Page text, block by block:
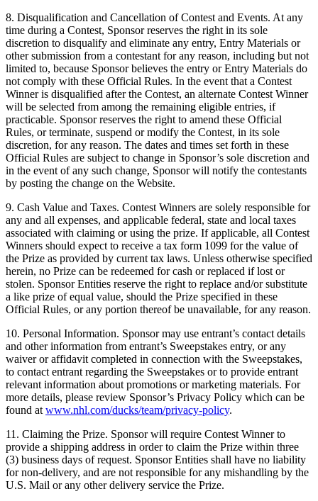
8. Disqualification and Cancellation of Contest and Events. At any
time during a Contest, Sponsor reserves the right in its sole
discretion to disqualify and eliminate any entry, Entry Materials or
other submission from a contestant for any reason, including but not
limited to, because Sponsor believes the entry or Entry Materials do
not comply with these Official Rules. In the event that a Contest
Winner is disqualified after the Contest, an alternate Contest Winner
will be selected from among the remaining eligible entries, if
practicable. Sponsor reserves the right to amend these Official
Rules, or terminate, suspend or modify the Contest, in its sole
discretion, for any reason. The dates and times set forth in these
Official Rules are subject to change in Sponsor’s sole discretion and
in the event of any such change, Sponsor will notify the contestants
by posting the change on the Website.
9. Cash Value and Taxes. Contest Winners are solely responsible for
any and all expenses, and applicable federal, state and local taxes
associated with claiming or using the prize. If applicable, all Contest
Winners should expect to receive a tax form 1099 for the value of
the Prize as provided by current tax laws. Unless otherwise specified
herein, no Prize can be redeemed for cash or replaced if lost or
stolen. Sponsor Entities reserve the right to replace and/or substitute
a like prize of equal value, should the Prize specified in these
Official Rules, or any portion thereof be unavailable, for any reason.
10. Personal Information. Sponsor may use entrant’s contact details
and other information from entrant’s Sweepstakes entry, or any
waiver or affidavit completed in connection with the Sweepstakes,
to contact entrant regarding the Sweepstakes or to provide entrant
relevant information about promotions or marketing materials. For
more details, please review Sponsor’s Privacy Policy which can be
found at www.nhl.com/ducks/team/privacy-policy.
11. Claiming the Prize. Sponsor will require Contest Winner to
provide a shipping address in order to claim the Prize within three
(3) business days of request. Sponsor Entities shall have no liability
for non-delivery, and are not responsible for any mishandling by the
U.S. Mail or any other delivery service the Prize.